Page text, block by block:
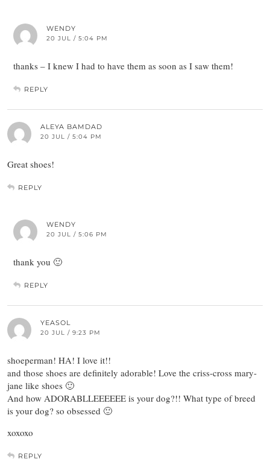
WENDY
20 JUL / 5:04 PM
thanks – I knew I had to have them as soon as I saw them!
REPLY
ALEYA BAMDAD
20 JUL / 5:04 PM
Great shoes!
REPLY
WENDY
20 JUL / 5:06 PM
thank you 🙂
REPLY
YEASOL
20 JUL / 9:23 PM
shoeperman! HA! I love it!!
and those shoes are definitely adorable! Love the criss-cross mary-
jane like shoes 🙂
And how ADORABLLEEEEEE is your dog?!! What type of breed
is your dog? so obsessed 🙂
xoxoxo
REPLY